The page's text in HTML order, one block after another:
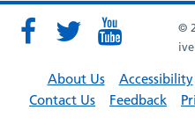
©
About Us Accessibility
Contact Us
Feedback